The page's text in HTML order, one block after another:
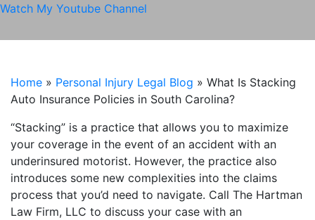
Watch My Youtube Channel
Home » Personal Injury Legal Blog » What Is Stacking
Auto Insurance Policies in South Carolina?
“Stacking” is a practice that allows you to maximize
your coverage in the event of an accident with an
underinsured motorist. However, the practice also
introduces some new complexities into the claims
process that you’d need to navigate. Call The Hartman
Law Firm, LLC to discuss your case with an